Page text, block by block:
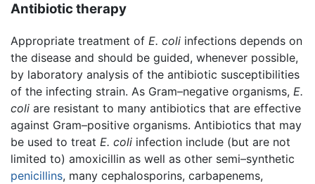
Antibiotic therapy
Appropriate treatment of E. coli infections depends on
the disease and should be guided, whenever possible,
by laboratory analysis of the antibiotic susceptibilities
of the infecting strain. As Gram–negative organisms, E.
coli are resistant to many antibiotics that are effective
against Gram–positive organisms. Antibiotics that may
be used to treat E. coli infection include (but are not
limited to) amoxicillin as well as other semi–synthetic
penicillins, many cephalosporins, carbapenems,